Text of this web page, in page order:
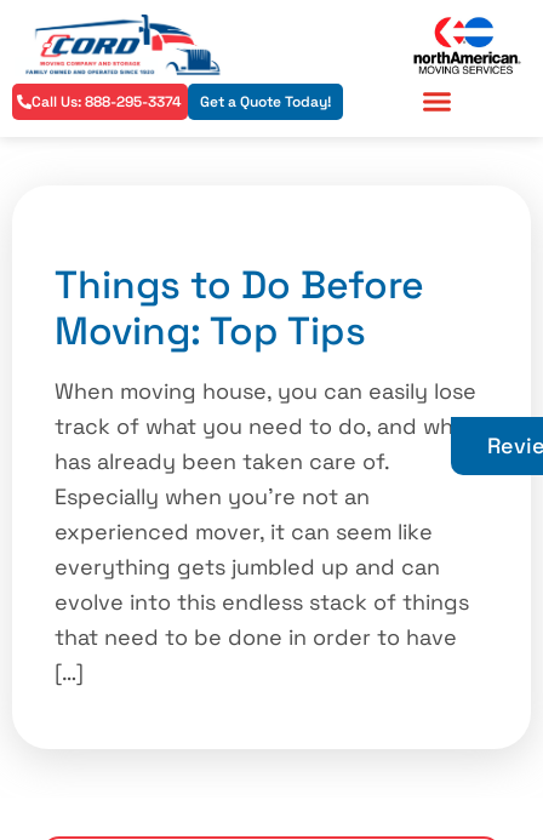
Call Us: 888-295-3374 Get a Quote Today!
Things to Do Before
Moving: Top Tips
When moving house, you can easily lose
track of what you need to do, and what
has already been taken care of.
Especially when you’re not an
experienced mover, it can seem like
everything gets jumbled up and can
evolve into this endless stack of things
that need to be done in order to have
[…]